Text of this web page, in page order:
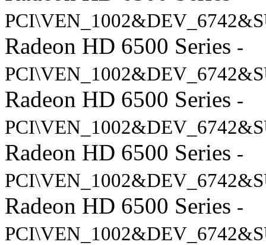
Radeon HD 6500 Series -
Radeon HD 6500 Series -
Radeon HD 6500 Series -
Radeon HD 6500 Series -